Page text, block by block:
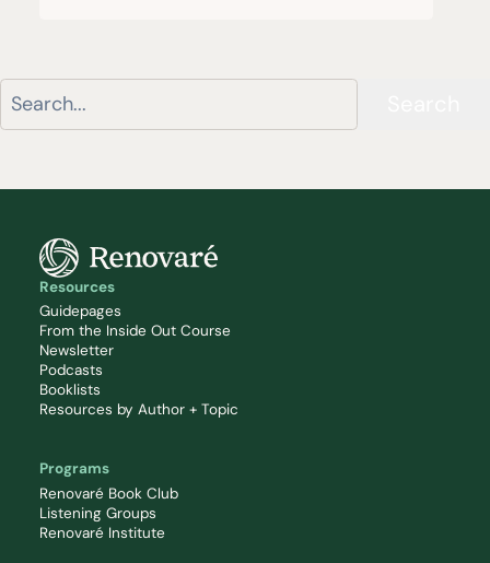
Resources
Guidepages
From the Inside Out Course
Newsletter
Podcasts
Booklists
Resources by Author + Topic
Programs
Renovaré Book Club
Listening Groups
Renovaré Institute